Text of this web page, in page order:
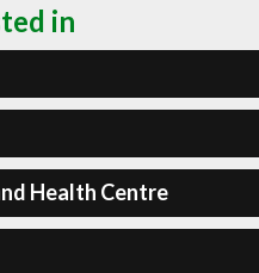
in
Health Centre